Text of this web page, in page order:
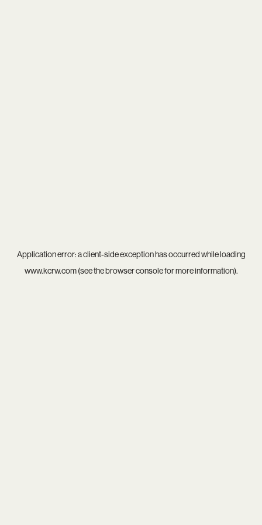
Application error: aclient-side exception has occurred while loading
www.kcrw.com(see thebrowser consolefor more information).